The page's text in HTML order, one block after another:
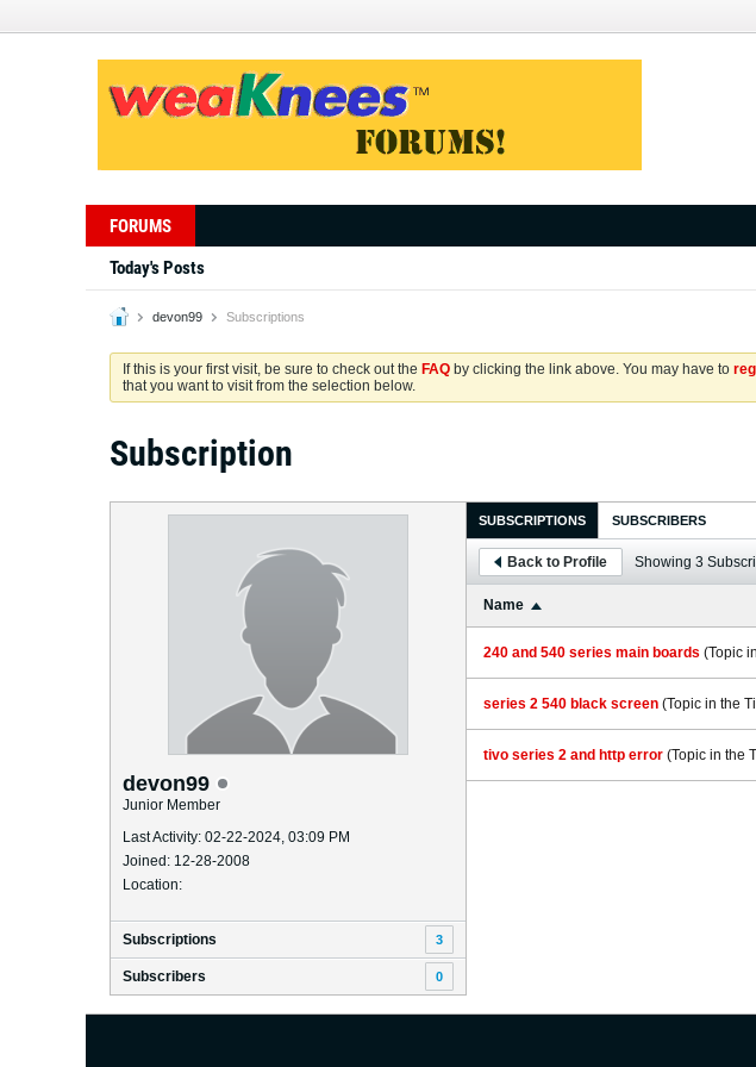
FORUMS
Today's Posts
devon99 Subscriptions
If this is your first visit, be sure to check out the FAQ by clicking the link above. You may have to
that you want to visit from the selection below.
Subscription
devon99
Junior Member
Last Activity: 02-22-2024, 03:09 PM
Joined: 12-28-2008
Location:
Subscriptions 3
Subscribers 0
SUBSCRIPTIONS SUBSCRIBERS
Back to Profile Showing 3
Name
240 and 540 series main boards (Topic
series 2 540 black screen (Topic in the
tivo series 2 and http error (Topic in the